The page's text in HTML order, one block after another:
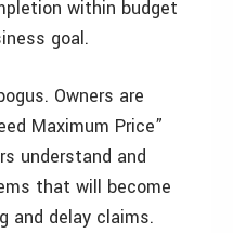
within budget
goal.
Owners are
Maximum Price”
understand and
that will become
and delay claims.